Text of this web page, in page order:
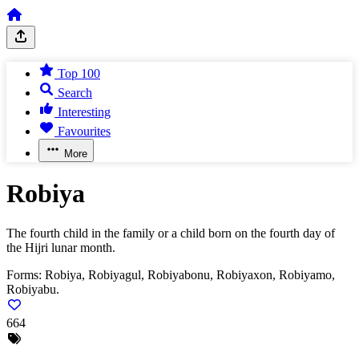
Top 100
Search
Interesting
Favourites
More
Robiya
The fourth child in the family or a child born on the fourth day of
the Hijri lunar month.
Forms: Robiya, Robiyagul, Robiyabonu, Robiyaxon, Robiyamo,
Robiyabu.
664